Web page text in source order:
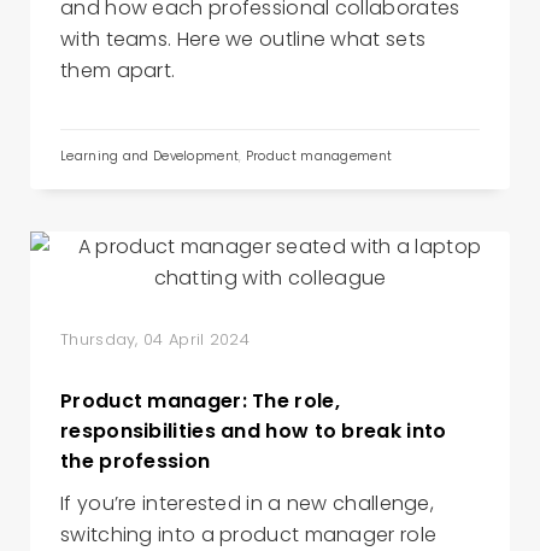
and how each professional collaborates
with teams. Here we outline what sets
them apart.
Learning and Development, Product management
Thursday, 04 April 2024
Product manager: The role,
responsibilities and how to break into
the profession
If you’re interested in a new challenge,
switching into a product manager role